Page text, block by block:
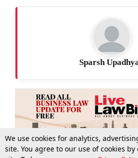
Sparsh
We use cookies for analytics,
site. You agree to our use of cookies